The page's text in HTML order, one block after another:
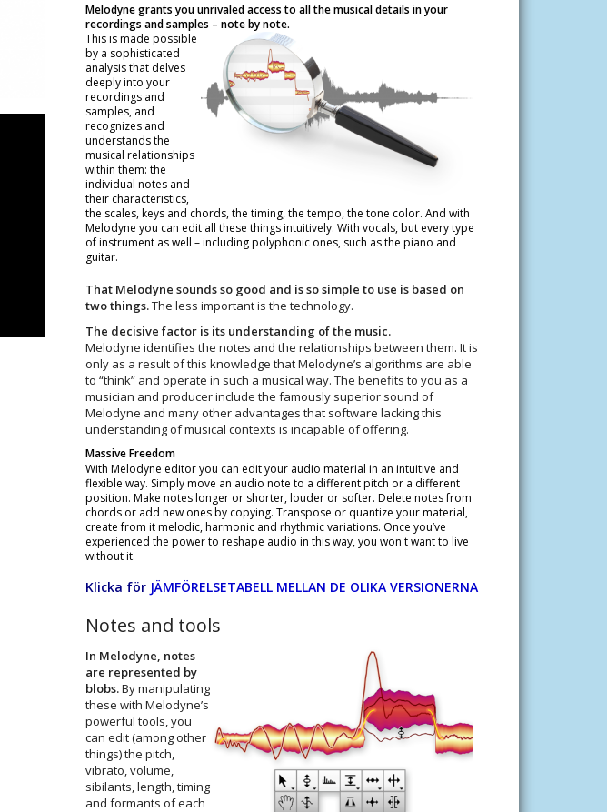
Melodyne grants you unrivaled access to all the musical details in your
recordings and samples – note by note.
This is made possible
by a sophisticated
analysis that delves
deeply into your
recordings and
samples, and
recognizes and
understands the
musical relationships
within them: the
individual notes and
their characteristics,
the scales, keys and chords, the timing, the tempo, the tone color. And with
Melodyne you can edit all these things intuitively. With vocals, but every type
of instrument as well – including polyphonic ones, such as the piano and
guitar.
That Melodyne sounds so good and is so simple to use is based on
two things.The less important is the technology.
The decisive factor is its understanding of the music.
Melodyne identifies the notes and the relationships between them. It is
only as a result of this knowledge that Melodyne’s algorithms are able
to “think” and operate in such a musical way. The benefits to you as a
musician and producer include the famously superior sound of
Melodyne and many other advantages that software lacking this
understanding of musical contexts is incapable of offering.
Massive Freedom
With Melodyne editor you can edit your audio material in an intuitive and
flexible way. Simply move an audio note to a different pitch or a different
position. Make notes longer or shorter, louder or softer. Delete notes from
chords or add new ones by copying. Transpose or quantize your material,
create from it melodic, harmonic and rhythmic variations. Once you’ve
experienced the power to reshape audio in this way, you won't want to live
without it.
Klicka för JÄMFÖRELSETABELL MELLAN DE OLIKA VERSIONERNA
Notes and tools
In Melodyne, notes
are represented by
blobs.By manipulating
these with Melodyne’s
powerful tools, you
can edit (among other
things) the pitch,
vibrato, volume,
sibilants, length, timing
and formants of each